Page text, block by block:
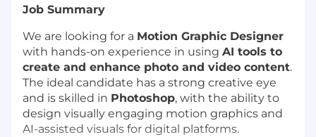
Job Summary
We are looking for a Motion Graphic Designer
with hands-on experience in using AI tools to
create and enhance photo and video content.
The ideal candidate has a strong creative eye
and is skilled in Photoshop, with the ability to
design visually engaging motion graphics and
AI-assisted visuals for digital platforms.